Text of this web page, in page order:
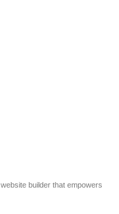
website builder that empowers